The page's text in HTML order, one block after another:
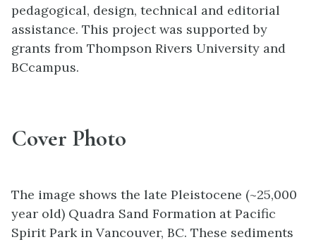
pedagogical, design, technical and editorial
assistance. This project was supported by
grants from Thompson Rivers University and
BCcampus.
Cover Photo
The image shows the late Pleistocene (~25,000
year old) Quadra Sand Formation at Pacific
Spirit Park in Vancouver, BC. These sediments